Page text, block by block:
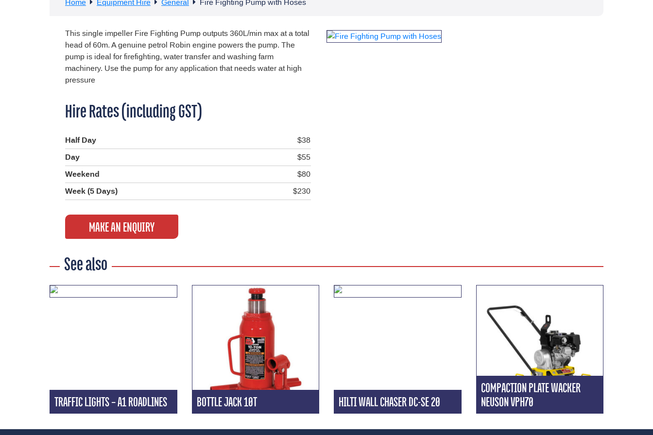
Home Equipment Hire General Fire Fighting Pump with Hoses
This single impeller Fire Fighting Pump outputs 360L/min max at a total
head of 60m. A genuine petrol Robin engine powers the pump. The
pump is ideal for firefighting, water transfer and washing farm
machinery. Use the pump for any application that needs water at high
pressure
Hire Rates (including GST)
Half Day $38
Day $55
Weekend $80
Week (5 Days) $230
MAKE AN ENQUIRY
See also
TRAFFIC LIGHTS – A1 ROADLINES BOTTLE JACK 10T HILTI WALL CHASER DC-SE 20
COMPACTION PLATE WACKER
NEUSON VPH70